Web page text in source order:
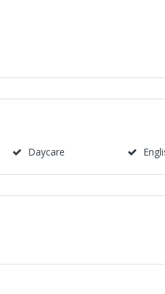
Daycare